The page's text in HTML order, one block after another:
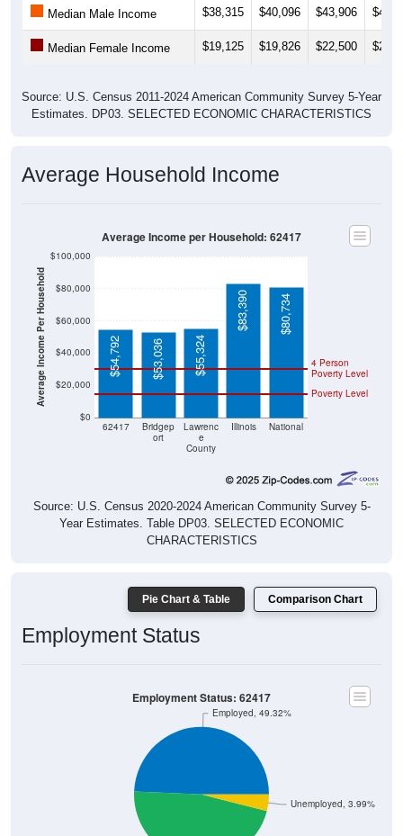
Median Female Income $19,125 $19,826 $22,500
Estimates. DP03. SELECTED ECONOMIC CHARACTERISTICS
Average Income Per Household
ort
e
County
Poverty Level
Poverty Level
$54,792 $53,036 $55,324
$83,390 $80,734
Source: U.S. Census 2020-2024 American Community Survey 5-
Year Estimates. Table DP03. SELECTED ECONOMIC
CHARACTERISTICS
Employment Status
Employed, 49.32%